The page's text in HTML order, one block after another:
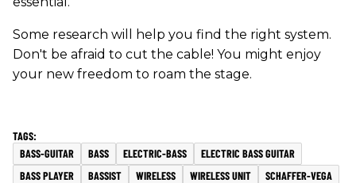
Some research will help you find the right system.
Don't be afraid to cut the cable! You might enjoy
your new freedom to roam the stage.
BASS-GUITAR BASS ELECTRIC-BASS
ELECTRIC BASS GUITAR
BASS PLAYER
BASSIST WIRELESS WIRELESS UNIT
SCHAFFER-VEGA